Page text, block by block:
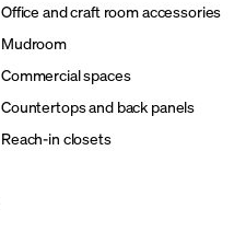
Office and craft room accessories
Mudroom
Commercial spaces
Countertops and back panels
Reach-in closets